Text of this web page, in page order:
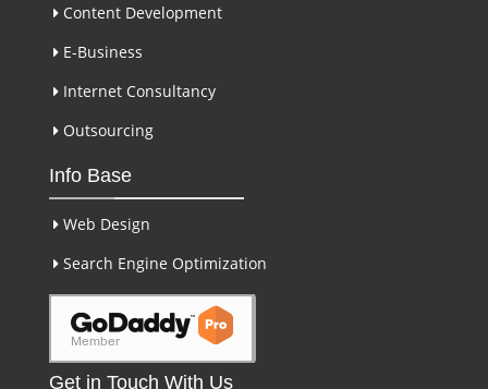
Content Development
E-Business
Internet Consultancy
Outsourcing
Info Base
Web Design
Search Engine Optimization
Get in Touch With Us